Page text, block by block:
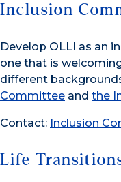
Inclusion
Develop OLLI as an
one that is
different
Committee and the
Contact: Inclusion
Life